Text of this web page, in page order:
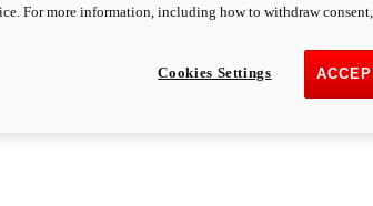
For more information, including how to withdraw
Cookies Settings